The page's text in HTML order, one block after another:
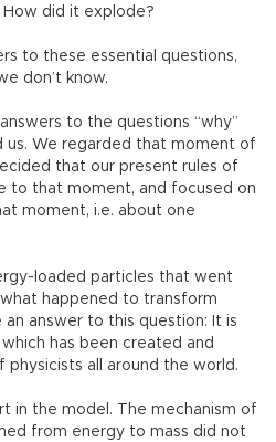
did it explode?
to these essential questions,
don’t know.
to the questions “why”
us. We regarded that moment of
that our present rules of
to that moment, and focused on
moment, i.e. about one
loaded particles that went
happened to transform
answer to this question: It is
has been created and
all around the world.
in the model. The mechanism of
from energy to mass did not